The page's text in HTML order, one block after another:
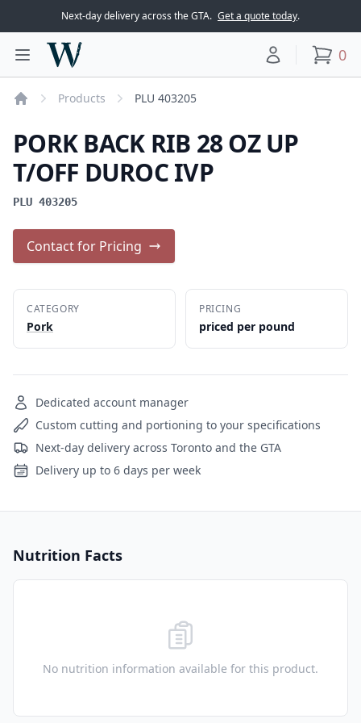
Next-day delivery across the GTA. Get a quote today.
Toggle main menu
Woodward Meats
Your account
0
Products PLU 403205
PORK BACK RIB 28 OZ UP
T/OFF DUROC IVP
PLU 403205
Contact for Pricing
CATEGORY
Pork
PRICING
priced per pound
Dedicated account manager
Custom cutting and portioning to your specifications
Next-day delivery across Toronto and the GTA
Delivery up to 6 days per week
Nutrition Facts
No nutrition information available for this product.